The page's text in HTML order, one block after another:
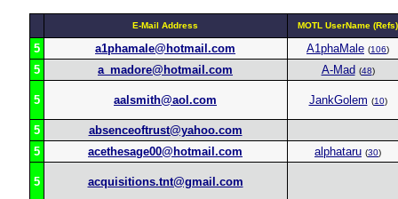
E-Mail Address MOTL UserName (Refs)
5 a1phamale@hotmail.com A1phaMale (106)
5 a_madore@hotmail.com A-Mad (48)
5 aalsmith@aol.com JankGolem (10)
5
absenceoftrust@yahoo.com
5
acethesage00@hotmail.com alphataru (30)
5 acquisitions.tnt@gmail.com